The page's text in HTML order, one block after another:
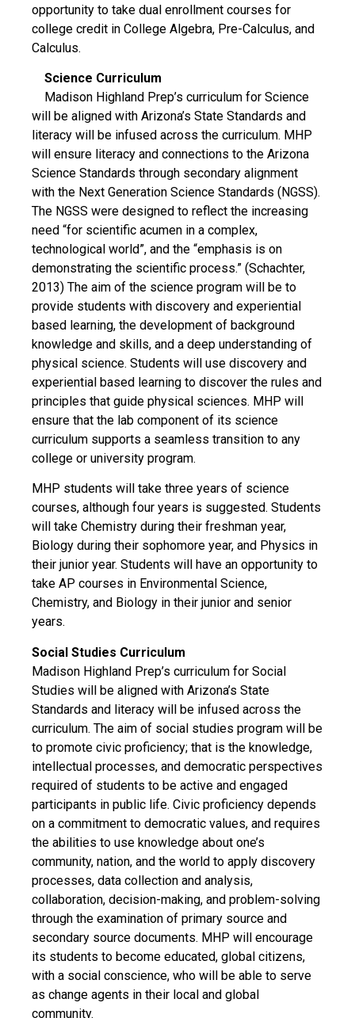
opportunity to take dual enrollment courses for
college credit in College Algebra, Pre-Calculus, and
Calculus.
Science Curriculum
Madison Highland Prep’s curriculum for Science
will be aligned with Arizona’s State Standards and
literacy will be infused across the curriculum. MHP
will ensure literacy and connections to the Arizona
Science Standards through secondary alignment
with the Next Generation Science Standards (NGSS).
The NGSS were designed to reflect the increasing
need “for scientific acumen in a complex,
technological world”, and the “emphasis is on
demonstrating the scientific process.” (Schachter,
2013) The aim of the science program will be to
provide students with discovery and experiential
based learning, the development of background
knowledge and skills, and a deep understanding of
physical science. Students will use discovery and
experiential based learning to discover the rules and
principles that guide physical sciences. MHP will
ensure that the lab component of its science
curriculum supports a seamless transition to any
college or university program.
MHP students will take three years of science
courses, although four years is suggested. Students
will take Chemistry during their freshman year,
Biology during their sophomore year, and Physics in
their junior year. Students will have an opportunity to
take AP courses in Environmental Science,
Chemistry, and Biology in their junior and senior
years.
Social Studies Curriculum
Madison Highland Prep’s curriculum for Social
Studies will be aligned with Arizona’s State
Standards and literacy will be infused across the
curriculum. The aim of social studies program will be
to promote civic proficiency; that is the knowledge,
intellectual processes, and democratic perspectives
required of students to be active and engaged
participants in public life. Civic proficiency depends
on a commitment to democratic values, and requires
the abilities to use knowledge about one’s
community, nation, and the world to apply discovery
processes, data collection and analysis,
collaboration, decision-making, and problem-solving
through the examination of primary source and
secondary source documents. MHP will encourage
its students to become educated, global citizens,
with a social conscience, who will be able to serve
as change agents in their local and global
community.